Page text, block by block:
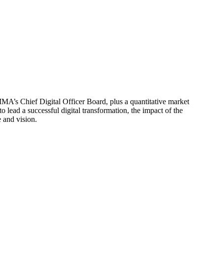
Chief Digital Officer Board, plus a quantitative market
lead a successful digital transformation, the impact of the
and vision.